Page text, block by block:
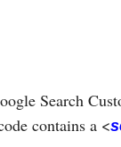
Search
contains a <